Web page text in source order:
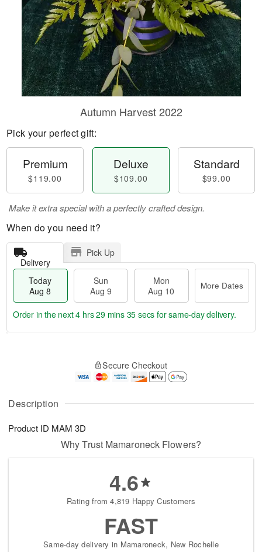
Description
Product ID MAM 3D
Autumn Harvest 2022
Pick your perfect gift:
Premium
$119.00
Deluxe
$109.00
Standard
$99.00
Make it extra special with a perfectly crafted design.
When do you need it?
Delivery
Pick Up
Today
Aug 8
Sun
Aug 9
Mon
Aug 10
More Dates
A
u
8
g
g
0
t
s
Order in the next4 hrs 29 mins 34 secs for same-day delivery.
Secure Checkout
Why Trust Mamaroneck Flowers?
4.6
Rating from 4,819 Happy Customers
FAST
Same-day delivery in Mamaroneck, New Rochelle